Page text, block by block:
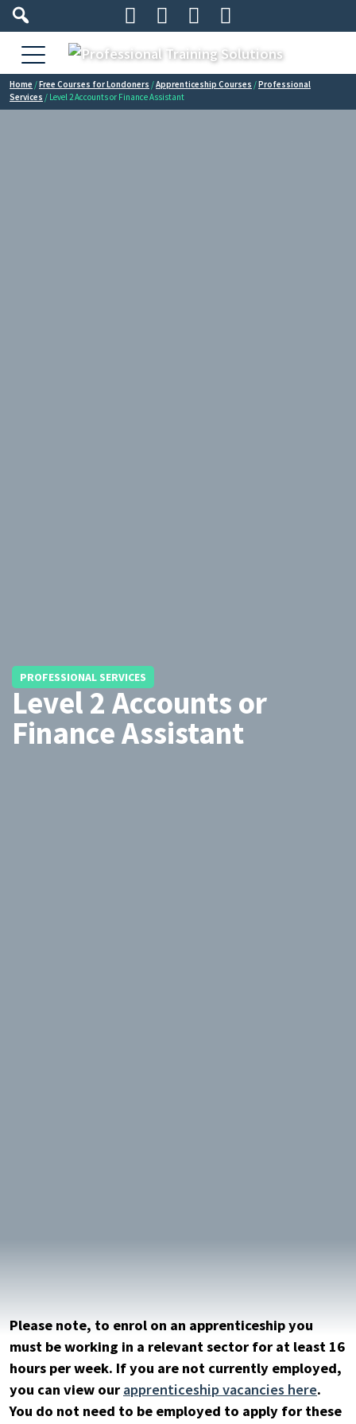
   
Home /Free Courses for Londoners /Apprenticeship Courses /Professional
Services / Level 2 Accounts or Finance Assistant
PROFESSIONAL SERVICES
Level 2 Accounts or
Finance Assistant
Please note, to enrol on an apprenticeship you
must be working in a relevant sector for at least 16
hours per week. If you are not currently employed,
you can view ourapprenticeship vacancies here.
You do not need to be employed to apply for these